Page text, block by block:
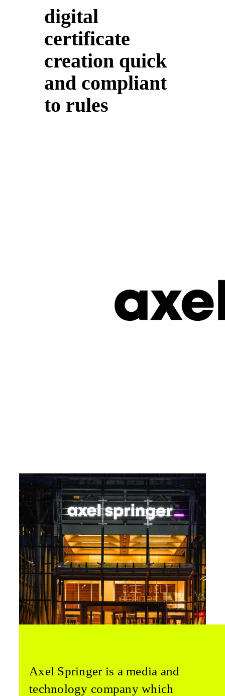
digital
certificate
creation quick
and compliant
to rules
Axel Springer is a media and
technology compa­ny which